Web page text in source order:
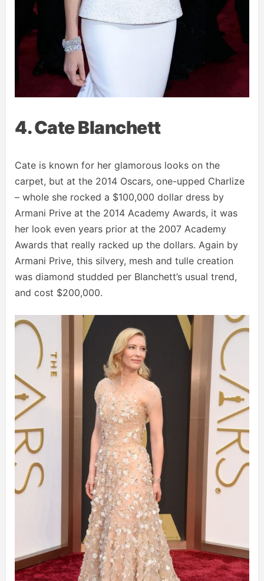
4. Cate Blanchett
Cate is known for her glamorous looks on the
carpet, but at the 2014 Oscars, one-upped Charlize
– whole she rocked a $100,000 dollar dress by
Armani Prive at the 2014 Academy Awards, it was
her look even years prior at the 2007 Academy
Awards that really racked up the dollars. Again by
Armani Prive, this silvery, mesh and tulle creation
was diamond studded per Blanchett’s usual trend,
and cost $200,000.